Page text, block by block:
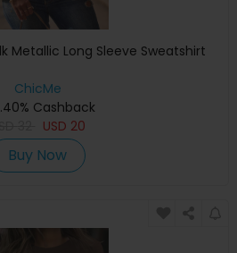
Metallic Long Sleeve Sweatshirt
ChicMe
Cashback
USD 20
Buy Now